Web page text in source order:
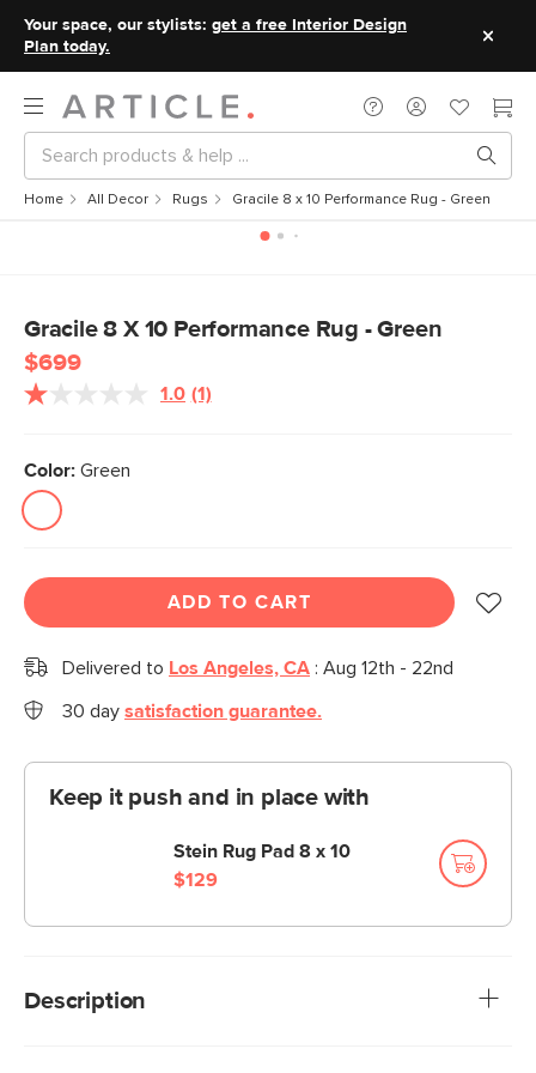
Your space, our stylists: get a free Interior Design
Plan today.
Home All Decor Rugs Gracile 8 x 10 Performance Rug - Green
Gracile 8 X 10 Performance Rug - Green
$699
1.0 Read
(1)
Color: Green
ADD TO CART
Delivered to Los Angeles, CA : Aug 12th - 22nd
30 day satisfaction guarantee.
Keep it push and in place with
Stein Rug Pad 8 x 10
$129
Description